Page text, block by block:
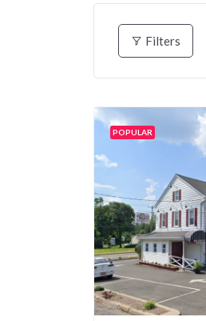
Filters
POPULAR